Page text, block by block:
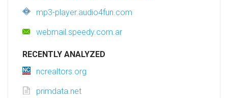
mp3-player.audio4fun.com
webmail.speedy.com.ar
RECENTLY ANALYZED
ncrealtors.org
primdata.net